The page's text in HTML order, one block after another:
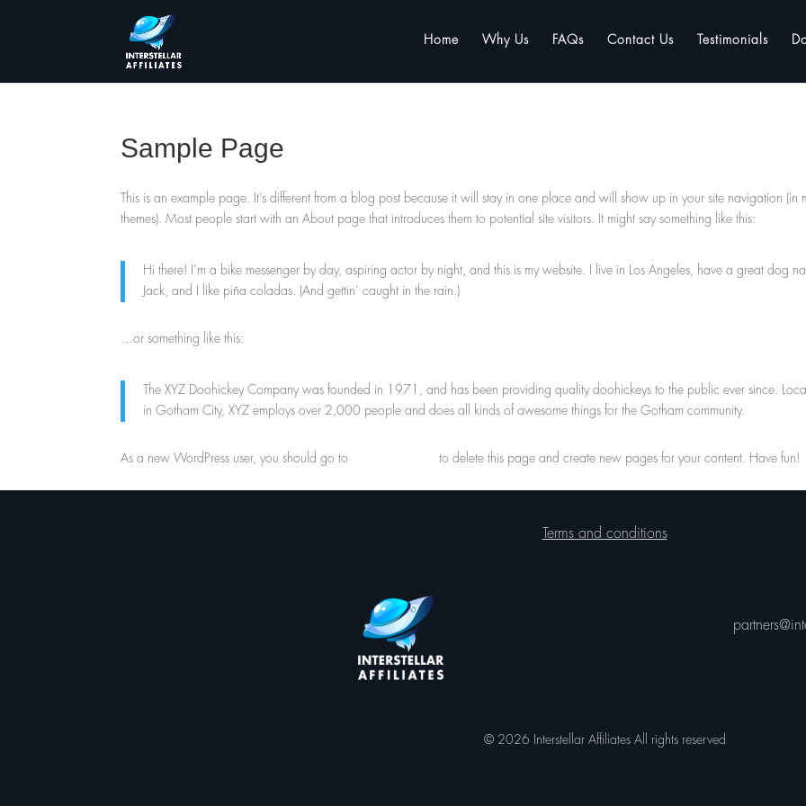
Home Why Us FAQs Contact Us Testimonials
Sample Page
This is an example page. It’s different from a blog post because it will stay in one place and will show up in your site navigation (in
themes). Most people start with an About page that introduces them to potential site visitors. It might say something like this:
Hi there! I’m a bike messenger by day, aspiring actor by night, and this is my website. I live in Los Angeles, have a great dog
Jack, and I like piña coladas. (And gettin’ caught in the rain.)
…or something like this:
The XYZ Doohickey Company was founded in 1971, and has been providing quality doohickeys to the public ever since.
in Gotham City, XYZ employs over 2,000 people and does all kinds of awesome things for the Gotham community.
As a new WordPress user, you should go to to delete this page and create new pages for your content. Have fun!
Terms and conditions
© 2026 Interstellar Affiliates All rights reserved